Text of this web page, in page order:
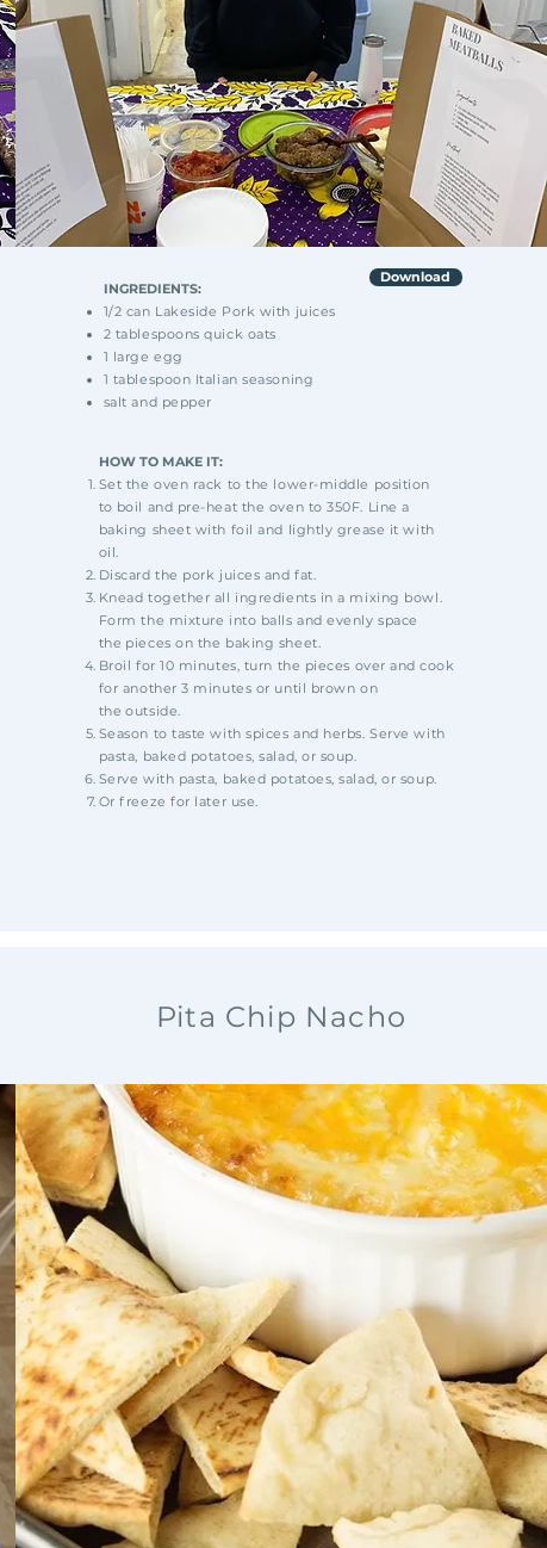
HOW TO MAKE IT:
Set the oven rack to the lower-middle position
to boil and pre-heat the oven to 350F. Line a
baking sheet with foil and lightly grease it with
oil.
Discard the pork juices and fat.
Knead together all ingredients in a mixing bowl.
Form the mixture into balls and evenly space
the pieces on the baking sheet.
Broil for 10 minutes, turn the pieces over and cook
for another 3 minutes or until brown on
the outside.
Season to taste with spices and herbs. Serve with
pasta, baked potatoes, salad, or soup.
Serve with pasta, baked potatoes, salad, or soup.
Or freeze for later use.
INGREDIENTS:
1/2 can Lakeside Pork with juices
2 tablespoons quick oats
1 large egg
1 tablespoon Italian seasoning
salt and pepper
Download
Pita Chip Nacho